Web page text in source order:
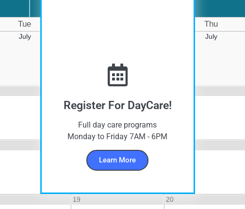
Tue Thu
July July
19 20
Register For DayCare!
Full day care programs
Monday to Friday 7AM - 6PM
Learn More